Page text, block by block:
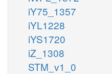
iY75_1357
iYL1228
iYS1720
iZ_1308
STM_v1_0